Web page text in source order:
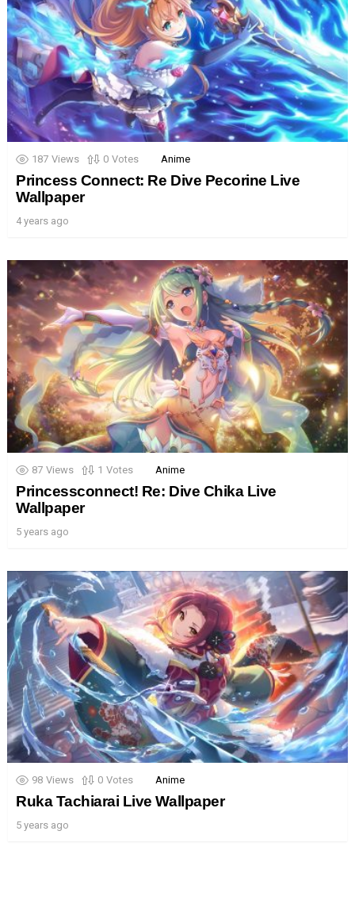
187 Views 0 Votes Anime
Princess Connect: Re Dive Pecorine Live
Wallpaper
4 years ago
87 Views 1 Votes Anime
Princessconnect! Re: Dive Chika Live
Wallpaper
5 years ago
98 Views 0 Votes Anime
Ruka Tachiarai Live Wallpaper
5 years ago